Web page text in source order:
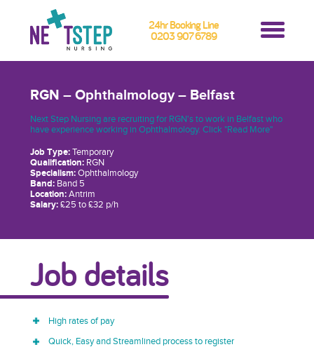
24hr Booking Line
0203 907 6789
RGN – Ophthalmology – Belfast
Next Step Nursing are recruiting for RGN's to work in Belfast who
have experience working in Ophthalmology. Click "Read More"
Job Type:Temporary
Qualification:RGN
Specialism:Ophthalmology
Band:Band 5
Location:Antrim
Salary:£25 to £32 p/h
Job details
High rates of pay
Quick, Easy and Streamlined process to register